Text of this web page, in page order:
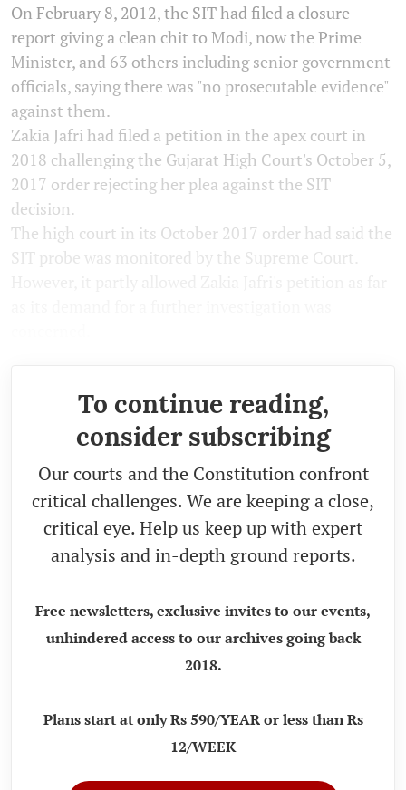
On February 8, 2012, the SIT had filed a closure
report giving a clean chit to Modi, now the Prime
Minister, and 63 others including senior government
officials, saying there was "no prosecutable evidence"
against them.
Zakia Jafri had filed a petition in the apex court in
2018 challenging the Gujarat High Court's October 5,
2017 order rejecting her plea against the SIT
decision.
The high court in its October 2017 order had said the
SIT probe was monitored by the Supreme Court.
To continue reading,
consider subscribing
Our courts and the Constitution confront
critical challenges. We are keeping a close,
critical eye. Help us keep up with expert
analysis and in-depth ground reports.
Free newsletters, exclusive invites to our events,
unhindered access to our archives going back
2018.
Plans start at only Rs 590/YEAR or less than Rs
12/WEEK